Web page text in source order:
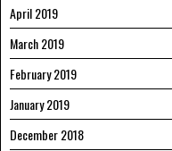
April 2019
March 2019
February 2019
January 2019
December 2018